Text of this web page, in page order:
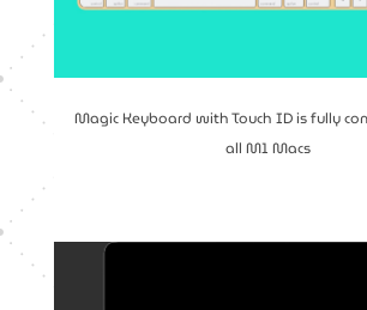
Magic Keyboard with Touch ID is fully
all M1 Macs